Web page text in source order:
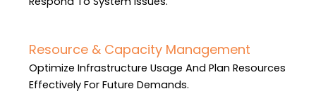
Resource & Capacity Management
Optimize Infrastructure Usage And Plan Resources
Effectively For Future Demands.